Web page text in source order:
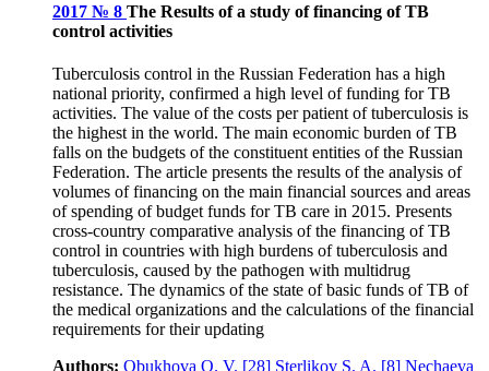
2017 № 8 The Results of a study of financing of TB
control activities
Tuberculosis control in the Russian Federation has a high
national priority, confirmed a high level of funding for TB
activities. The value of the costs per patient of tuberculosis is
the highest in the world. The main economic burden of TB
falls on the budgets of the constituent entities of the Russian
Federation. The article presents the results of the analysis of
volumes of financing on the main financial sources and areas
of spending of budget funds for TB care in 2015. Presents
cross-country comparative analysis of the financing of TB
control in countries with high burdens of tuberculosis and
tuberculosis, caused by the pathogen with multidrug
resistance. The dynamics of the state of basic funds of TB of
the medical organizations and the calculations of the financial
requirements for their updating
Authors: Obukhova O. V. [28] Sterlikov S. A. [8] Nechaeva